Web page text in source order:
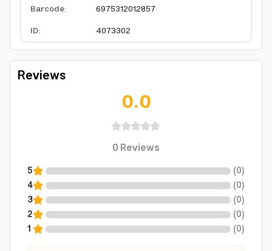
Barcode:
6975312012857
ID: 4073302
Reviews
0.0
0Reviews
5 (0)
4
(0)
3
(0)
2
(0)
1
(0)